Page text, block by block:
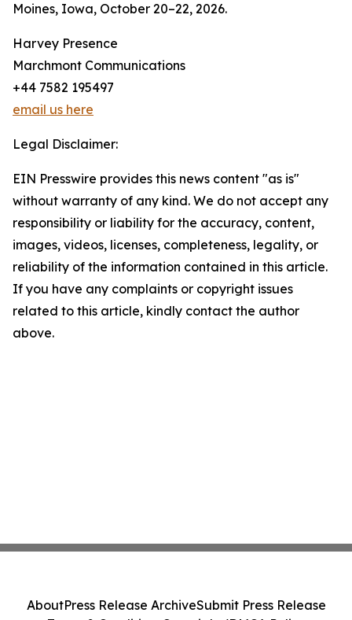
Moines, Iowa, October 20–22, 2026.
Harvey Presence
Marchmont Communications
+44 7582 195497
email us here
Legal Disclaimer:
EIN Presswire provides this news content "as is"
without warranty of any kind. We do not accept any
responsibility or liability for the accuracy, content,
images, videos, licenses, completeness, legality, or
reliability of the information contained in this article.
If you have any complaints or copyright issues
related to this article, kindly contact the author
above.
AboutPress Release ArchiveSubmit Press Release